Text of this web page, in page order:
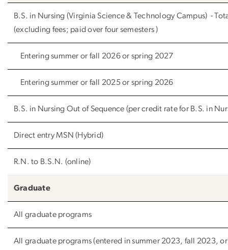
B.S. in Nursing (Virginia Science & Technology Campus) -
(excluding fees; paid over four semesters )
Entering summer or fall 2026 or spring 2027
Entering summer or fall 2025 or spring 2026
B.S. in Nursing Out of Sequence (per credit rate for B.S. in
Direct entry MSN (Hybrid)
R.N. to B.S.N. (online)
Graduate
All graduate programs
All graduate programs (entered in summer 2023, fall 2023,